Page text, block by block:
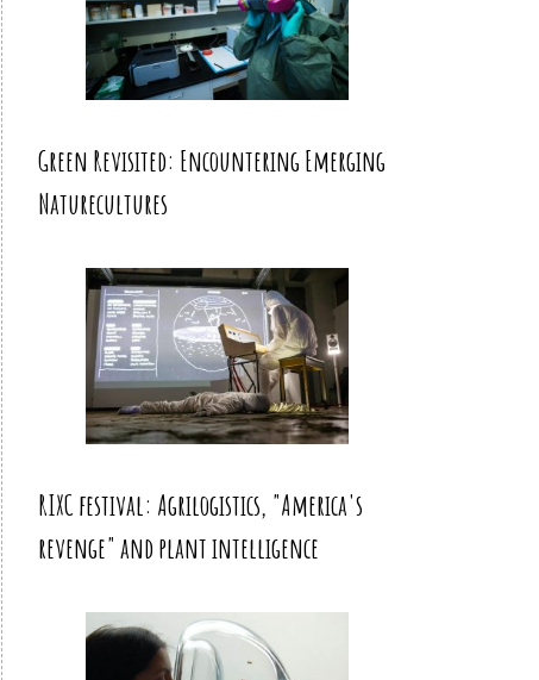
Green Revisited: Encountering Emerging
Naturecultures
RIXC festival: Agrilogistics, "America's
revenge" and plant intelligence